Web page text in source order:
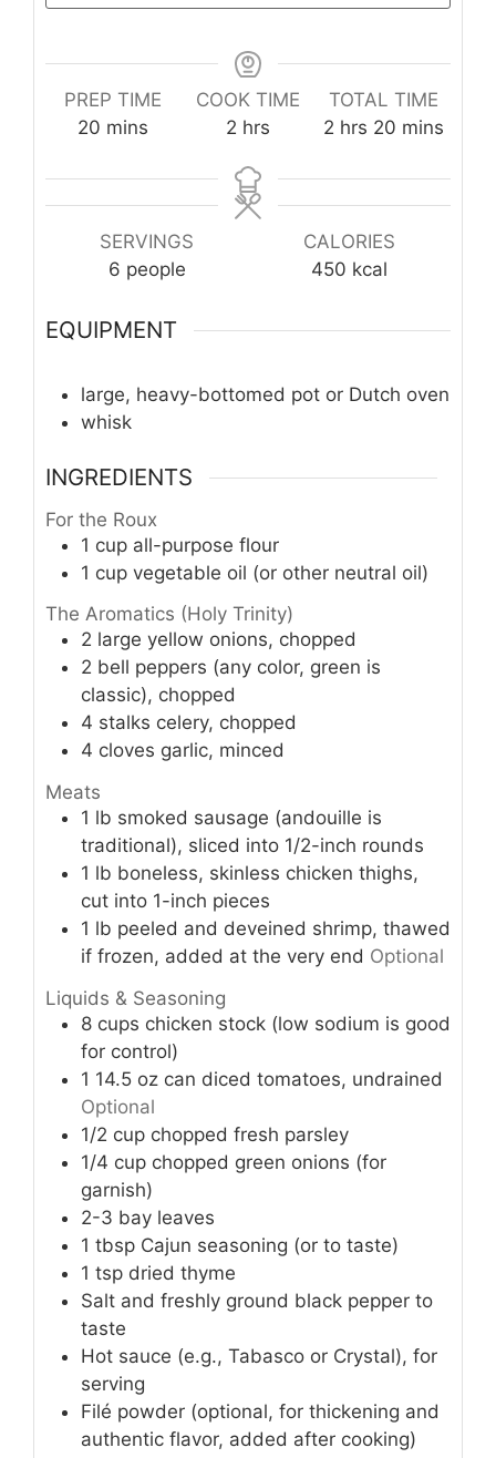
PREP TIME
20 minutes
mins
COOK TIME
2 hours
hrs
TOTAL TIME
2hours
hrs 20minutes
mins
SERVINGS
6 people
CALORIES
450 kcal
EQUIPMENT
large, heavy-bottomed pot or Dutch oven
whisk
INGREDIENTS
For the Roux
1 cup all-purpose flour
1 cup vegetable oil (or other neutral oil)
The Aromatics (Holy Trinity)
2 large yellow onions, chopped
2 bell peppers (any color, green is
classic), chopped
4 stalks celery, chopped
4 cloves garlic, minced
Meats
1 lb smoked sausage (andouille is
traditional), sliced into 1/2-inch rounds
1 lb boneless, skinless chicken thighs,
cut into 1-inch pieces
1 lb peeled and deveined shrimp, thawed
if frozen, added at the very end Optional
Liquids & Seasoning
8 cups chicken stock (low sodium is good
for control)
1 14.5 oz can diced tomatoes, undrained
Optional
1/2 cup chopped fresh parsley
1/4 cup chopped green onions (for
garnish)
2-3 bay leaves
1 tbsp Cajun seasoning (or to taste)
1 tsp dried thyme
Salt and freshly ground black pepper to
taste
Hot sauce (e.g., Tabasco or Crystal), for
serving
Filé powder (optional, for thickening and
authentic flavor, added after cooking)